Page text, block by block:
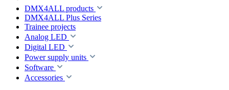
DMX4ALL products
DMX4ALL Plus Series
Trainee projects
Analog LED
Digital LED
Power supply units
Software
Accessories